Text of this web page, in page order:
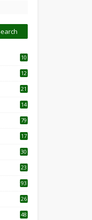
10
12
21
14
79
17
30
23
93
26
48